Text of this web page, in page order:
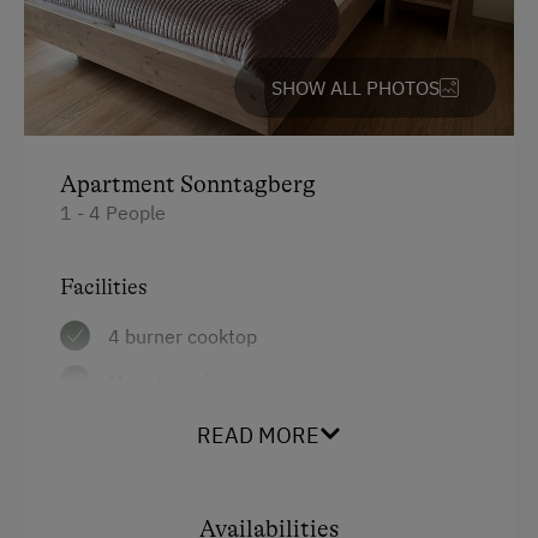
Horse Riding Lessons
Horse Riding Trails
Toboggan Run
Ski Lift
Horse Riding in Winter
Winter Sports
SHOW ALL PHOTOS
Apartment Sonntagberg
1 - 4 People
Facilities
4 burner cooktop
Baking ovenREAD MORE
Availabilities